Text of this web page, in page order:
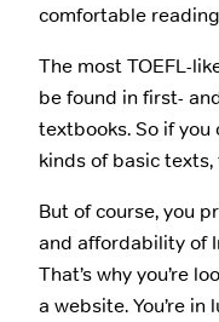
comfortable
The most TOEFL-
be found in first-
textbooks. So if
kinds of basic texts,
But of course, you
and affordability of
That’s why you’re
a website. You’re